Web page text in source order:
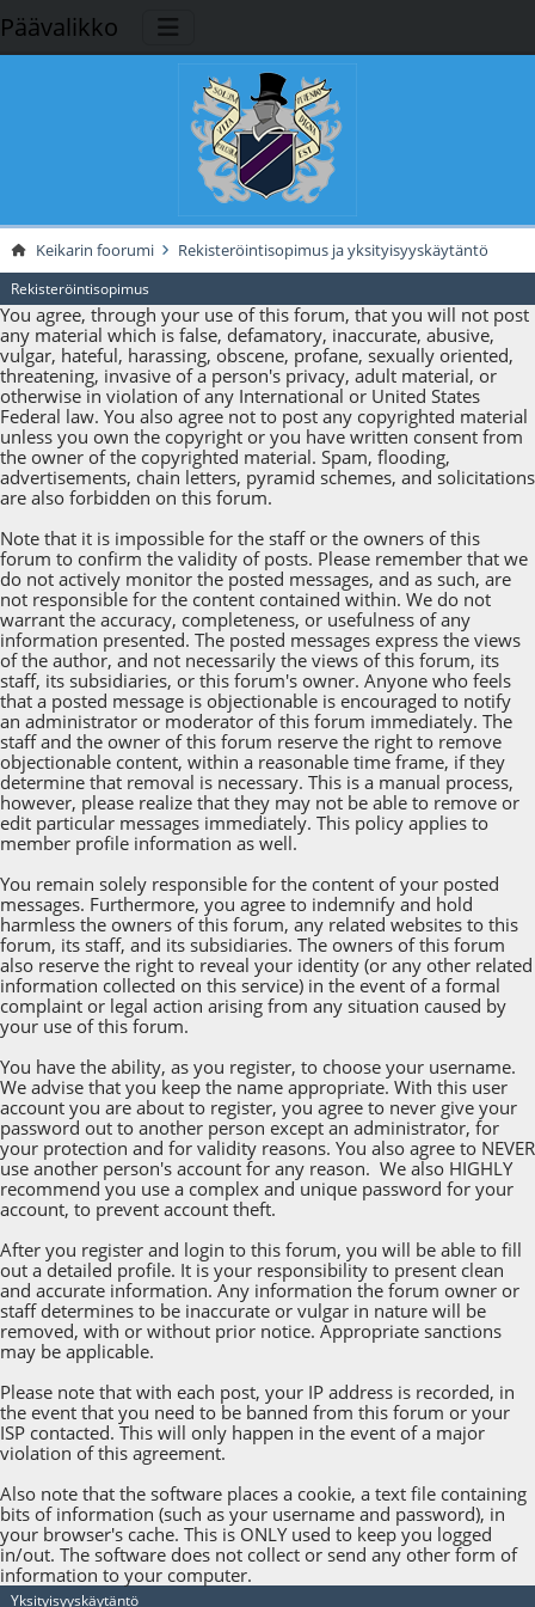
Päävalikko
Keikarin foorumi Rekisteröintisopimus ja yksityisyyskäytäntö
Rekisteröintisopimus
You agree, through your use of this forum, that you will not post
any material which is false, defamatory, inaccurate, abusive,
vulgar, hateful, harassing, obscene, profane, sexually oriented,
threatening, invasive of a person's privacy, adult material, or
otherwise in violation of any International or United States
Federal law. You also agree not to post any copyrighted material
unless you own the copyright or you have written consent from
the owner of the copyrighted material. Spam, flooding,
advertisements, chain letters, pyramid schemes, and solicitations
are also forbidden on this forum.
Note that it is impossible for the staff or the owners of this
forum to confirm the validity of posts. Please remember that we
do not actively monitor the posted messages, and as such, are
not responsible for the content contained within. We do not
warrant the accuracy, completeness, or usefulness of any
information presented. The posted messages express the views
of the author, and not necessarily the views of this forum, its
staff, its subsidiaries, or this forum's owner. Anyone who feels
that a posted message is objectionable is encouraged to notify
an administrator or moderator of this forum immediately. The
staff and the owner of this forum reserve the right to remove
objectionable content, within a reasonable time frame, if they
determine that removal is necessary. This is a manual process,
however, please realize that they may not be able to remove or
edit particular messages immediately. This policy applies to
member profile information as well.
You remain solely responsible for the content of your posted
messages. Furthermore, you agree to indemnify and hold
harmless the owners of this forum, any related websites to this
forum, its staff, and its subsidiaries. The owners of this forum
also reserve the right to reveal your identity (or any other related
information collected on this service) in the event of a formal
complaint or legal action arising from any situation caused by
your use of this forum.
You have the ability, as you register, to choose your username.
We advise that you keep the name appropriate. With this user
account you are about to register, you agree to never give your
password out to another person except an administrator, for
your protection and for validity reasons. You also agree to NEVER
use another person's account for any reason. We also HIGHLY
recommend you use a complex and unique password for your
account, to prevent account theft.
After you register and login to this forum, you will be able to fill
out a detailed profile. It is your responsibility to present clean
and accurate information. Any information the forum owner or
staff determines to be inaccurate or vulgar in nature will be
removed, with or without prior notice. Appropriate sanctions
may be applicable.
Please note that with each post, your IP address is recorded, in
the event that you need to be banned from this forum or your
ISP contacted. This will only happen in the event of a major
violation of this agreement.
Also note that the software places a cookie, a text file containing
bits of information (such as your username and password), in
your browser's cache. This is ONLY used to keep you logged
in/out. The software does not collect or send any other form of
information to your computer.
Yksityisyyskäytäntö